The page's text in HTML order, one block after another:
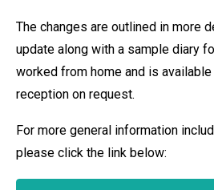
The changes are outlined in more
update along with a sample diary
worked from home and is
reception on request.
For more general information
please click the link below: